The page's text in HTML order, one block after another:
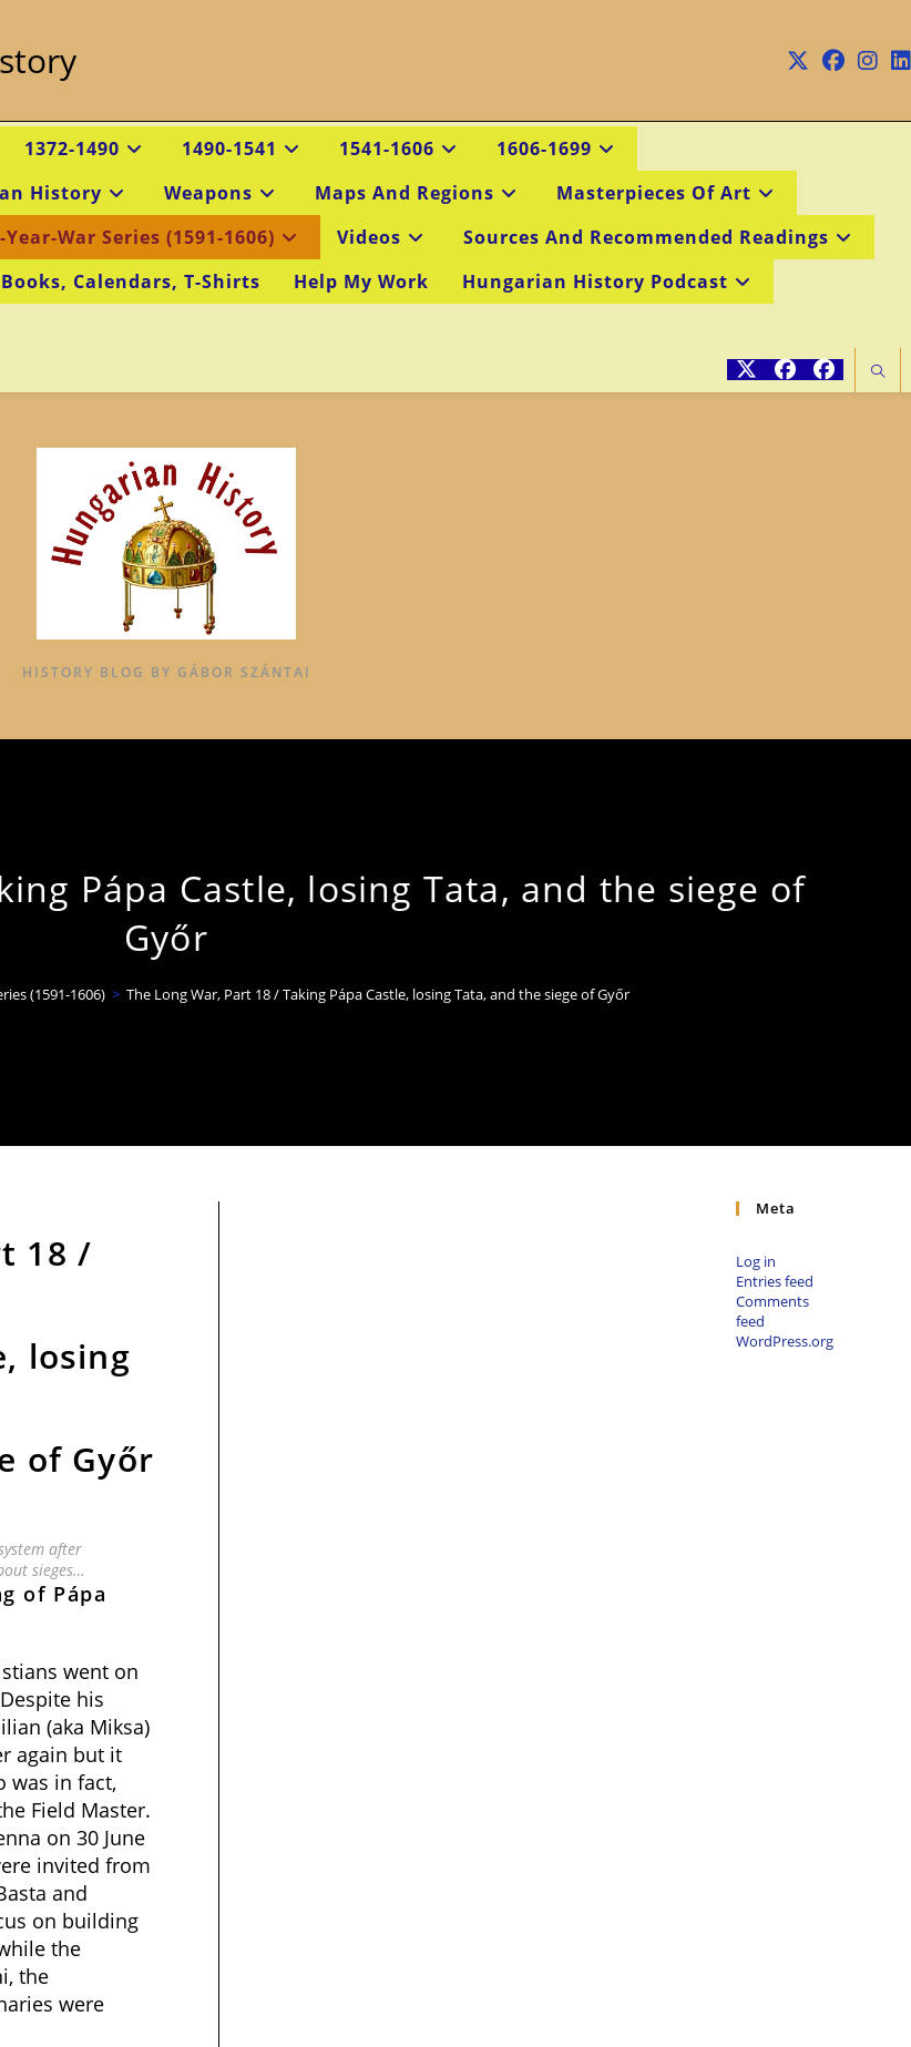
1372-1490 1490-1541 1541-1606
1606-1699
History Weapons Maps And Regions
Masterpieces Of Art
War Series (1591-1606) Videos
Sources And Recommended Readings
Calendars, T-Shirts Help My Work
Hungarian History Podcast
HISTORY BLOG BY GÁBOR SZÁNTAI
Pápa Castle, losing Tata, and the siege of
Győr
(1591-1606) > The Long War, Part 18 / Taking Pápa Castle, losing Tata, and the siege of Győr
18 /
losing
of Győr
after
sieges…
of Pápa
went on
his
(aka Miksa)
again but it
was in fact,
Field Master.
on 30 June
invited from
and
on building
the
the
were
Meta
Log in
Entries feed
Comments
feed
WordPress.org